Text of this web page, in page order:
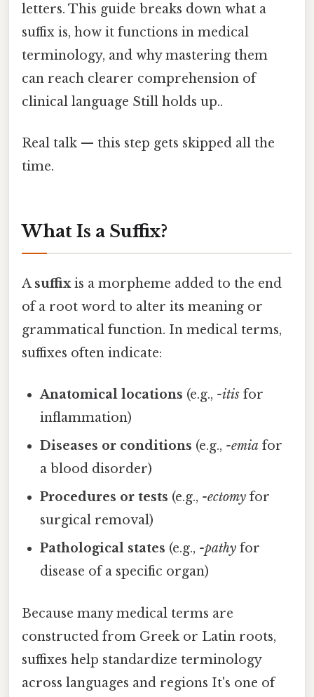
letters. This guide breaks down what a
suffix is, how it functions in medical
terminology, and why mastering them
can reach clearer comprehension of
clinical language Still holds up..
Real talk — this step gets skipped all the
time.
What Is a Suffix?
A suffixis a morpheme added to the end
of a root word to alter its meaning or
grammatical function. In medical terms,
suffixes often indicate:
Anatomical locations (e.g., -itis for
inflammation)
Diseases or conditions (e.g., -emia for
a blood disorder)
Procedures or tests (e.g., -ectomy for
surgical removal)
Pathological states (e.g., -pathy for
disease of a specific organ)
Because many medical terms are
constructed from Greek or Latin roots,
suffixes help standardize terminology
across languages and regions It's one of